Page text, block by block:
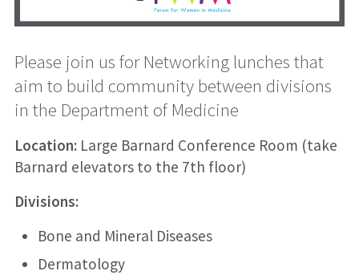
Please join us for Networking lunches that
aim to build community between divisions
in the Department of Medicine
Location:Large Barnard Conference Room (take
Barnard elevators to the 7th floor)
Divisions:
Bone and Mineral Diseases
Dermatology